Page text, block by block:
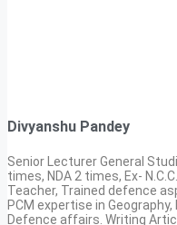
Divyanshu Pandey
Senior Lecturer General
times, NDA 2 times, Ex-
Teacher, Trained defence
PCM expertise in
Defence affairs. Writing